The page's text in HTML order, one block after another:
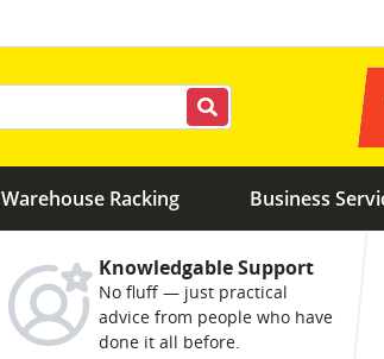
Warehouse Racking Business
Knowledgable Support
No fluff — just practical
advice from people who have
done it all before.